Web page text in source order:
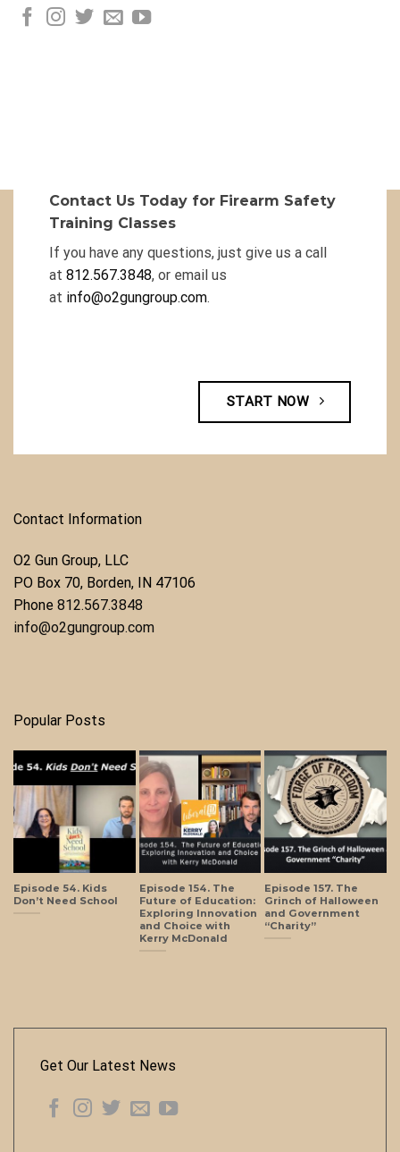
Contact Us Today for Firearm Safety
Training Classes
If you have any questions, just give us a call
at 812.567.3848, or email us
at info@o2gungroup.com.
START NOW
Contact Information
O2 Gun Group, LLC
​PO Box 70, Borden, IN 47106
Phone ​ 812.567.3848
info@o2gungroup.com
Popular Posts
Episode 54. Kids
Don’t Need School
Episode 154. The
Future of Education:
Exploring Innovation
and Choice with
Kerry McDonald
Episode 157. The
Grinch of Halloween
and Government
“Charity”
Get Our Latest News